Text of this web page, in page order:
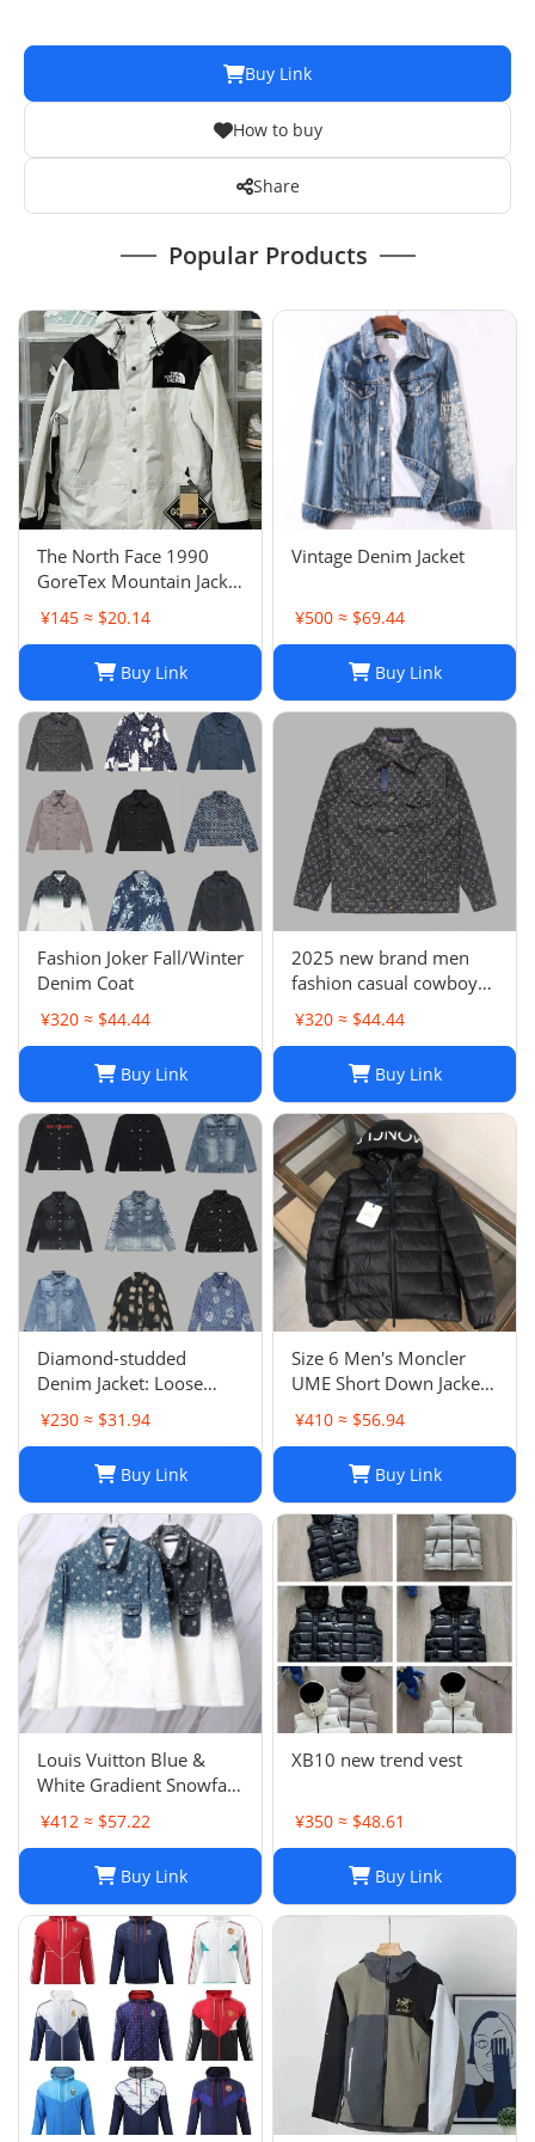
Buy Link
How to buy
Share
Popular Products
The North Face 1990
GoreTex Mountain Jacket
- White / Size L & XL
¥145 ≈ $20.14
Buy Link
Vintage Denim Jacket
¥500 ≈ $69.44
Buy Link
Fashion Joker Fall/Winter
Denim Coat
¥320 ≈ $44.44
Buy Link
2025 new brand men
fashion casual cowboy
¥320 ≈ $44.44
Buy Link
Diamond-studded
Denim Jacket: Loose
Casual Patchwork Jacket
for Men and Women
¥230 ≈ $31.94
Buy Link
Size 6 Men's Moncler
UME Short Down Jacket
Black 100% Authentic
$1970 Retail
¥410 ≈ $56.94
Buy Link
Louis Vuitton Blue &
White Gradient Snowfall
Monogram Denim Jacket
Size
¥412 ≈ $57.22
Buy Link
XB10 new trend vest
¥350 ≈ $48.61
Buy Link